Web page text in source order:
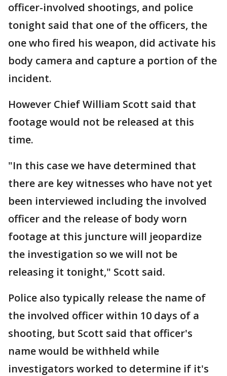
officer-involved shootings, and police
tonight said that one of the officers, the
one who fired his weapon, did activate his
body camera and capture a portion of the
incident.
However Chief William Scott said that
footage would not be released at this
time.
"In this case we have determined that
there are key witnesses who have not yet
been interviewed including the involved
officer and the release of body worn
footage at this juncture will jeopardize
the investigation so we will not be
releasing it tonight," Scott said.
Police also typically release the name of
the involved officer within 10 days of a
shooting, but Scott said that officer's
name would be withheld while
investigators worked to determine if it's